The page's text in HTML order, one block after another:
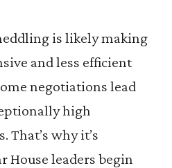
is likely making
and less efficient
negotiations lead
high
That’s why it’s
House leaders begin